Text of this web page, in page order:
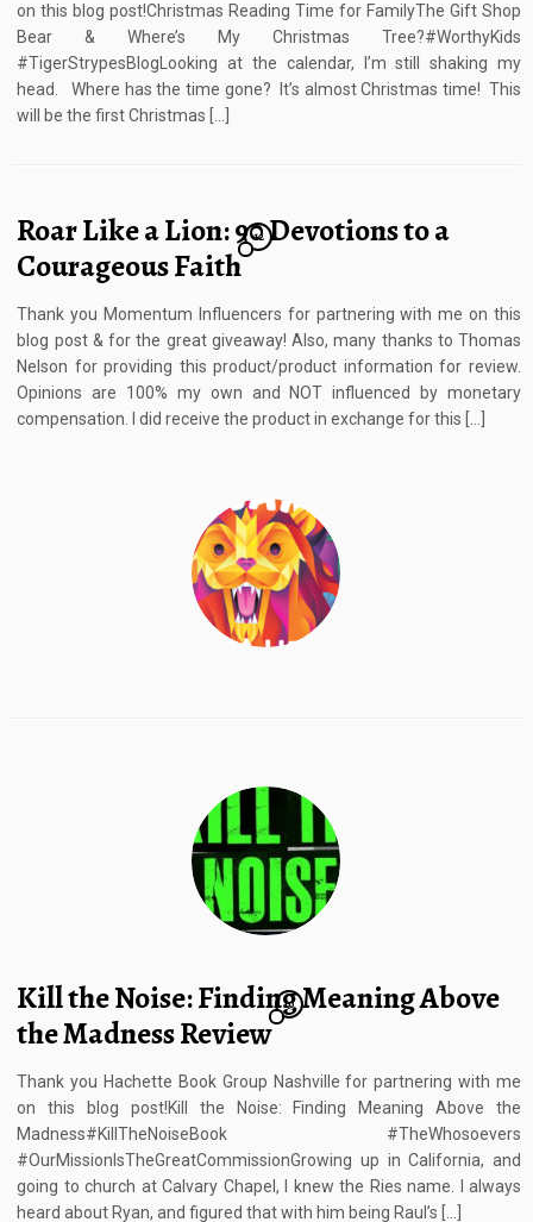
on this blog post!Christmas Reading Time for FamilyThe Gift Shop
Bear & Where’s My Christmas Tree?#WorthyKids
#TigerStrypesBlogLooking at the calendar, I’m still shaking my
head. Where has the time gone? It’s almost Christmas time! This
will be the first Christmas […]
Roar Like a Lion: 90 Devotions to a
Courageous Faith
12
Thank you Momentum Influencers for partnering with me on this
blog post & for the great giveaway! Also, many thanks to Thomas
Nelson for providing this product/product information for review.
Opinions are 100% my own and NOT influenced by monetary
compensation. I did receive the product in exchange for this […]
Kill the Noise: Finding Meaning Above
the Madness Review
10
Thank you Hachette Book Group Nashville for partnering with me
on this blog post!Kill the Noise: Finding Meaning Above the
Madness#KillTheNoiseBook #TheWhosoevers
#OurMissionIsTheGreatCommissionGrowing up in California, and
going to church at Calvary Chapel, I knew the Ries name. I always
heard about Ryan, and figured that with him being Raul’s […]